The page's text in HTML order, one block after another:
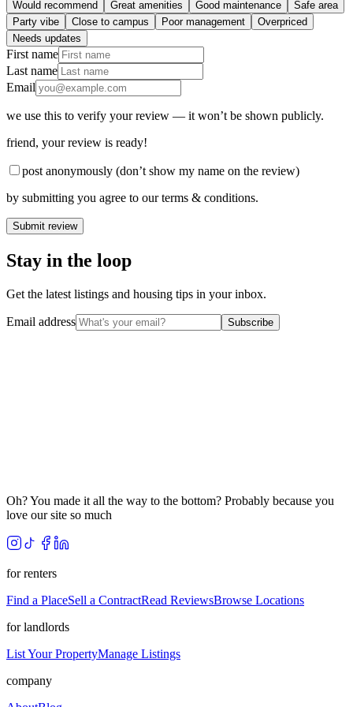
Would recommend Great amenities Good maintenance
Safe area
Party vibe
Close to campus Poor management
Overpriced
Needs updates
First name
Last name
Email
we use this to verify your review — it won’t be shown publicly.
friend, your review is ready!
post anonymously (don’t show my name on the review)
by submitting you agree to our terms & conditions.
Submit review
Stay in the loop
Get the latest listings and housing tips in your inbox.
Email address Subscribe
Oh? You made it all the way to the bottom? Probably because you
love our site so much
for renters
Find a PlaceSell a ContractRead ReviewsBrowse Locations
for landlords
List Your PropertyManage Listings
company